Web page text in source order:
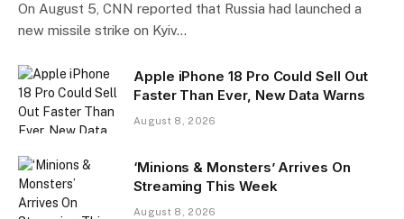
On August 5, CNN reported that Russia had launched a
new missile strike on Kyiv…
Apple iPhone 18 Pro Could Sell Out
Faster Than Ever, New Data Warns
August 8, 2026
‘Minions & Monsters’ Arrives On
Streaming This Week
August 8, 2026